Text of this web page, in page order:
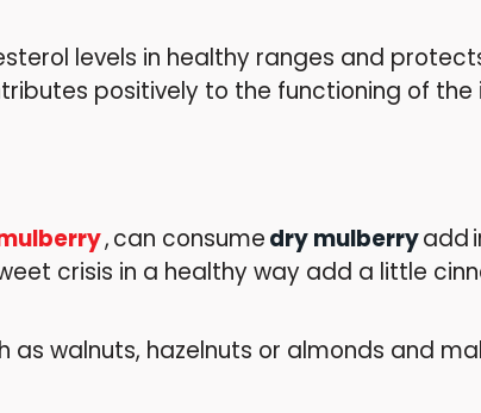
levels in healthy ranges and
positively to the functioning of the
,can consumedry mulberryadd
crisis in a healthy way add a little
walnuts, hazelnuts or almonds and